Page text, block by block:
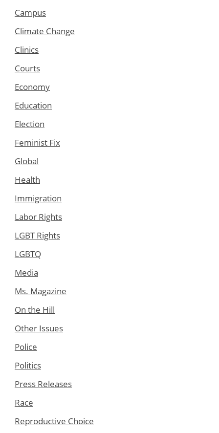
Campus
Climate Change
Clinics
Courts
Economy
Education
Election
Feminist Fix
Global
Health
Immigration
Labor Rights
LGBT Rights
LGBTQ
Media
Ms. Magazine
On the Hill
Other Issues
Police
Politics
Press Releases
Race
Reproductive Choice